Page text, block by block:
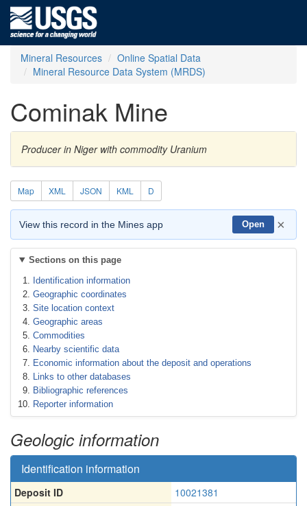
Mineral Resources
Online Spatial Data
Mineral Resource Data System (MRDS)
Cominak Mine
Producer in Niger with commodity Uranium
Map XML JSON KML D
View this record in the Mines app Open ×
Sections on this page
Identification information
Geographic coordinates
Site location context
Geographic areas
Commodities
Nearby scientific data
Economic information about the deposit and operations
Links to other databases
Bibliographic references
Reporter information
Geologic information
Identification information
Deposit ID
10021381